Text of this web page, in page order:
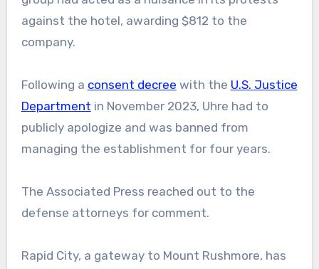
against the hotel, awarding $812 to the
company.
Following a consent decree with the U.S. Justice
Department in November 2023, Uhre had to
publicly apologize and was banned from
managing the establishment for four years.
The Associated Press reached out to the
defense attorneys for comment.
Rapid City, a gateway to Mount Rushmore, has